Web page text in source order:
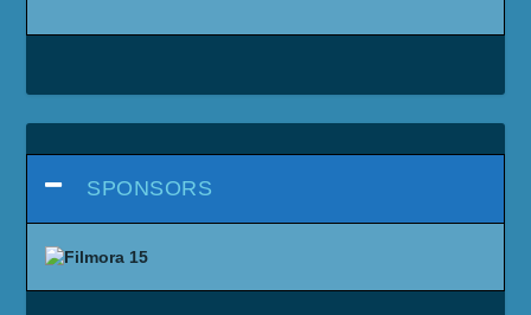
SPONSORS